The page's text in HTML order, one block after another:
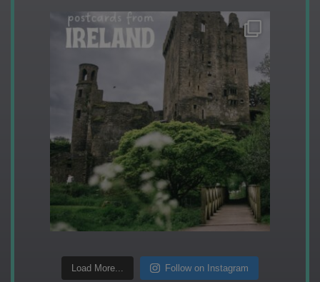
Load More... Follow on Instagram